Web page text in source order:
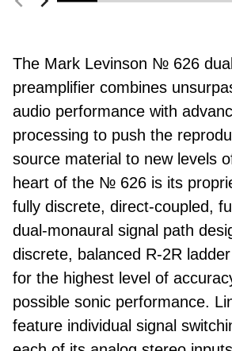
The Mark Levinson № 626
preamplifier combines
audio performance with
processing to push the
source material to new levels
heart of the № 626 is its
fully discrete, direct-coupled,
dual-monaural signal path
discrete, balanced R-2R
for the highest level of
possible sonic performance.
feature individual signal